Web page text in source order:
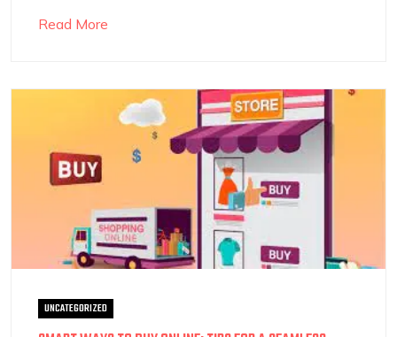
Read More
UNCATEGORIZED